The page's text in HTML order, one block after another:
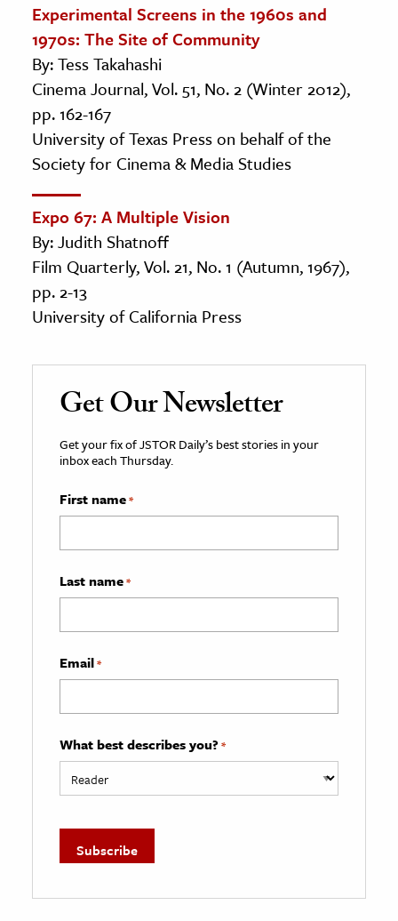
Experimental Screens in the 1960s and
1970s: The Site of Community
By: Tess Takahashi
Cinema Journal, Vol. 51, No. 2 (Winter 2012),
pp. 162-167
University of Texas Press on behalf of the
Society for Cinema & Media Studies
Expo 67: A Multiple Vision
By: Judith Shatnoff
Film Quarterly, Vol. 21, No. 1 (Autumn, 1967),
pp. 2-13
University of California Press
Get Our Newsletter
Get your fix of JSTOR Daily’s best stories in your
inbox each Thursday.
First name*
Last name*
Email*
What best describes you? *